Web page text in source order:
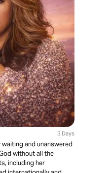
3 Days
and unanswered
without all the
including her